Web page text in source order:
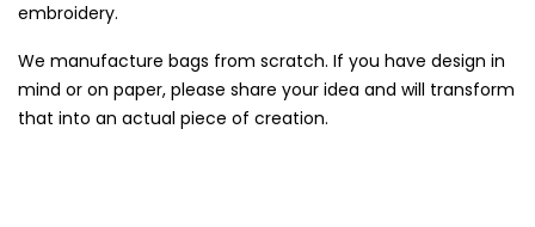
embroidery.
We manufacture bags from scratch. If you have design in
mind or on paper, please share your idea and will transform
that into an actual piece of creation.